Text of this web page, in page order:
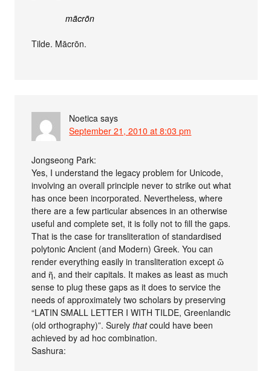
mãcrõn
Tilde. Mācrōn.
Noetica says
September 21, 2010 at 8:03 pm
Jongseong Park:
Yes, I understand the legacy problem for Unicode,
involving an overall principle never to strike out what
has once been incorporated. Nevertheless, where
there are a few particular absences in an otherwise
useful and complete set, it is folly not to fill the gaps.
That is the case for transliteration of standardised
polytonic Ancient (and Modern) Greek. You can
render everything easily in transliteration except ῶ
and ῆ, and their capitals. It makes as least as much
sense to plug these gaps as it does to service the
needs of approximately two scholars by preserving
“LATIN SMALL LETTER I WITH TILDE, Greenlandic
(old orthography)”. Surelythatcould have been
achieved by ad hoc combination.
Sashura: